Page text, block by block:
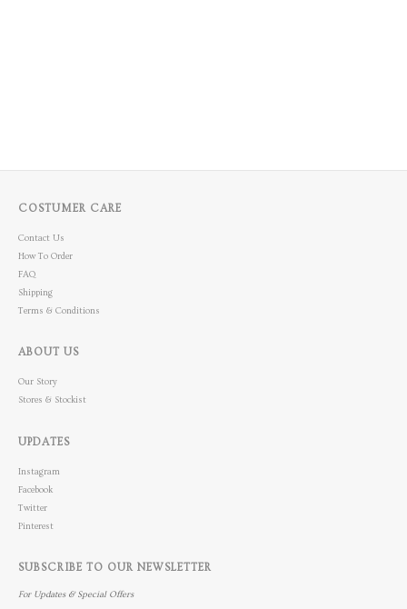
COSTUMER CARE
Contact Us
How To Order
FAQ
Shipping
Terms & Conditions
ABOUT US
Our Story
Stores & Stockist
UPDATES
Instagram
Facebook
Twitter
Pinterest
SUBSCRIBE TO OUR NEWSLETTER
For Updates & Special Offers